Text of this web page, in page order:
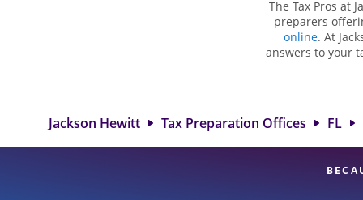
The Tax Pros at
preparers
online. At
answers to your
professionals,
Jackson Hewitt Tax Preparation Offices FL